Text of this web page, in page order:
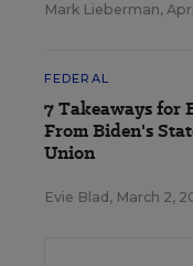
Mark Lieberman,
FEDERAL
7 Takeaways for
From Biden's
Union
Evie Blad , March 2,